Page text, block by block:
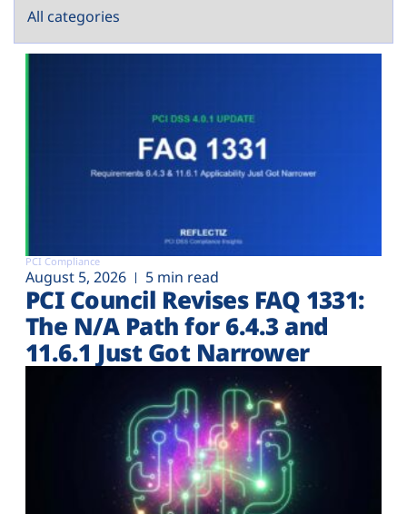
PCI Compliance
August 5, 2026 5 min read
PCI Council Revises FAQ 1331:
The N/A Path for 6.4.3 and
11.6.1 Just Got Narrower